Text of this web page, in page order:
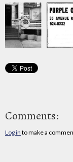
Comments:
Log in to make a